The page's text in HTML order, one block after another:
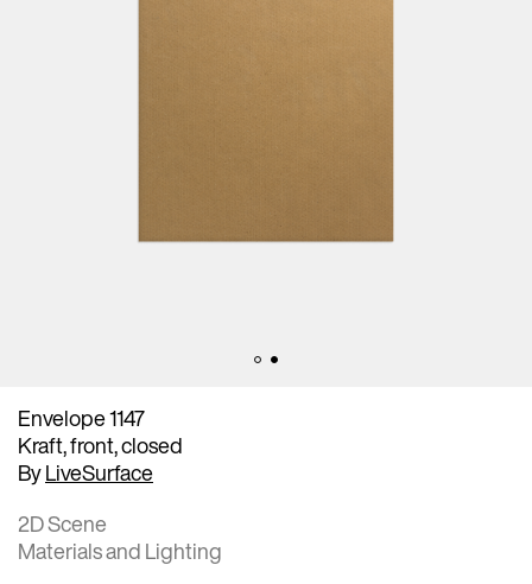
Envelope 1147
Kraft, front, closed
ByLiveSurface
2D Scene
Materials and Lighting